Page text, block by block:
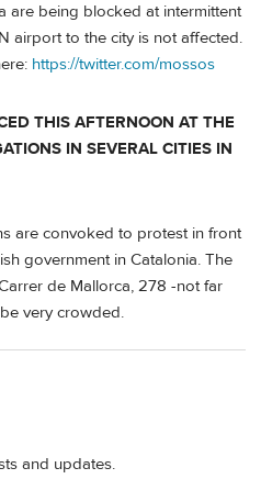
are being blocked at intermittent
airport to the city is not affected.
https://twitter.com/mossos
THIS AFTERNOON AT THE
IN SEVERAL CITIES IN
are convoked to protest in front
government in Catalonia. The
de Mallorca, 278 -not far
very crowded.
and updates.